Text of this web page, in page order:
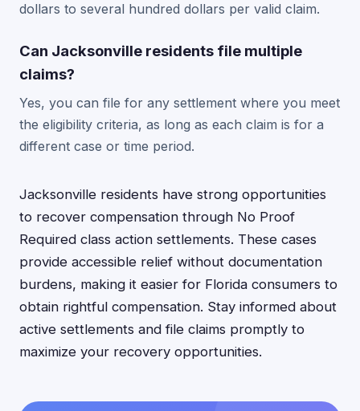
dollars to several hundred dollars per valid claim.
Can Jacksonville residents file multiple
claims?
Yes, you can file for any settlement where you meet
the eligibility criteria, as long as each claim is for a
different case or time period.
Jacksonville residents have strong opportunities
to recover compensation through No Proof
Required class action settlements. These cases
provide accessible relief without documentation
burdens, making it easier for Florida consumers to
obtain rightful compensation. Stay informed about
active settlements and file claims promptly to
maximize your recovery opportunities.